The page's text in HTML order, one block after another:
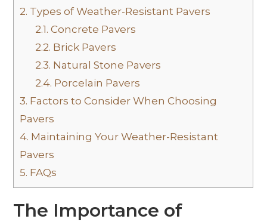
2. Types of Weather-Resistant Pavers
2.1. Concrete Pavers
2.2. Brick Pavers
2.3. Natural Stone Pavers
2.4. Porcelain Pavers
3. Factors to Consider When Choosing
Pavers
4. Maintaining Your Weather-Resistant
Pavers
5. FAQs
The Importance of